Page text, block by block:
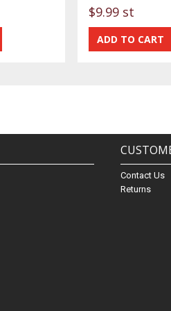
$9.99 st
Contact Us
Returns